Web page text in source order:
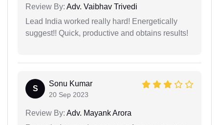
Review By: Adv. Vaibhav Trivedi
Lead India worked really hard! Energetically
suggest!! Quick, productive and obtains results!
S
Sonu Kumar
20 Sep 2023
Review By: Adv. Mayank Arora